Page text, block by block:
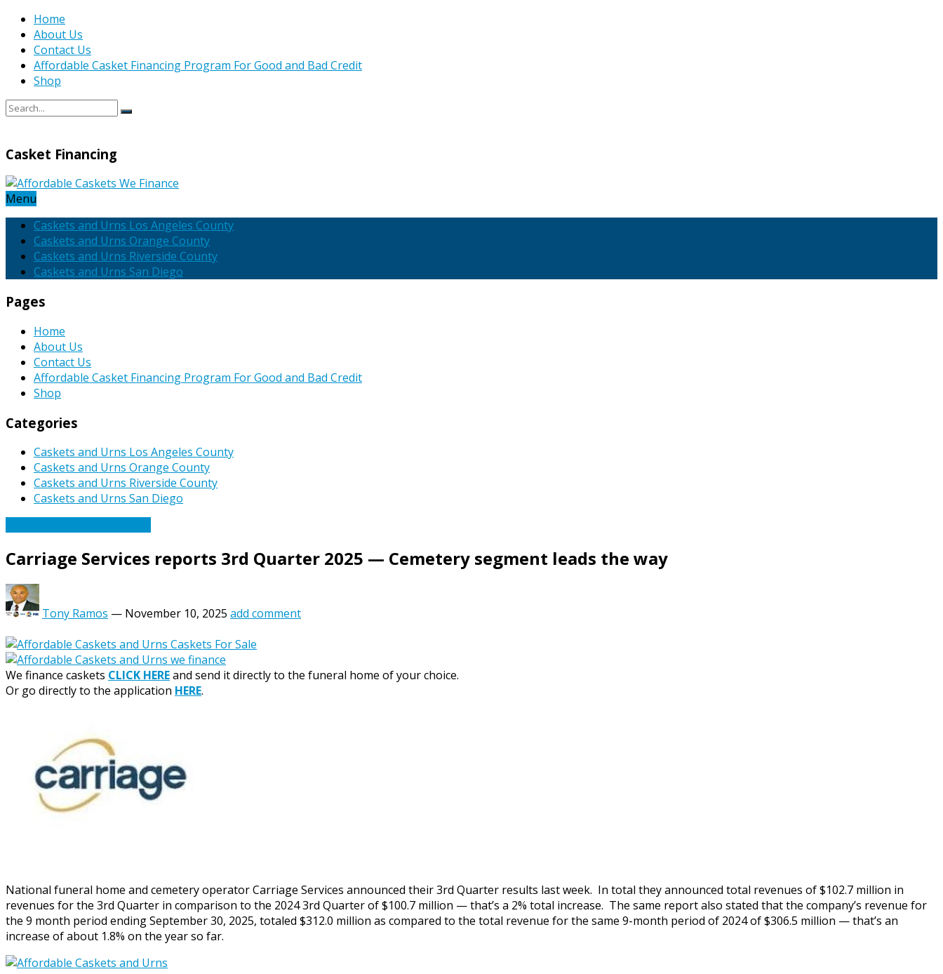
Home
About Us
Contact Us
Affordable Casket Financing Program For Good and Bad Credit
Shop
Casket Financing
Menu
Caskets and Urns Los Angeles County
Caskets and Urns Orange County
Caskets and Urns Riverside County
Caskets and Urns San Diego
Pages
Home
About Us
Contact Us
Affordable Casket Financing Program For Good and Bad Credit
Shop
Categories
Caskets and Urns Los Angeles County
Caskets and Urns Orange County
Caskets and Urns Riverside County
Caskets and Urns San Diego
Carriage Services reports 3rd Quarter 2025 — Cemetery segment leads the way
Tony Ramos — November 10, 2025 add comment
We finance caskets CLICK HEREand send it directly to the funeral home of your choice.
Or go directly to the application HERE.
National funeral home and cemetery operator Carriage Services announced their 3rd Quarter results last week. In total they announced total revenues of $102.7 million in
revenues for the 3rd Quarter in comparison to the 2024 3rd Quarter of $100.7 million — that’s a 2% total increase. The same report also stated that the company’s revenue for
the 9 month period ending September 30, 2025, totaled $312.0 million as compared to the total revenue for the same 9-month period of 2024 of $306.5 million — that’s an
increase of about 1.8% on the year so far.